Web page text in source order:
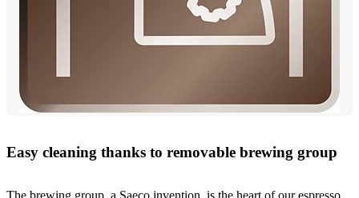
Easy cleaning thanks to removable brewing group